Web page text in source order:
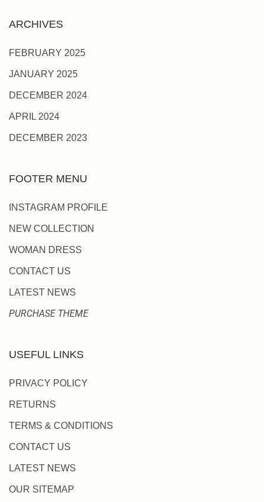
ARCHIVES
FEBRUARY 2025
JANUARY 2025
DECEMBER 2024
APRIL 2024
DECEMBER 2023
FOOTER MENU
INSTAGRAM PROFILE
NEW COLLECTION
WOMAN DRESS
CONTACT US
LATEST NEWS
PURCHASE THEME
USEFUL LINKS
PRIVACY POLICY
RETURNS
TERMS & CONDITIONS
CONTACT US
LATEST NEWS
OUR SITEMAP